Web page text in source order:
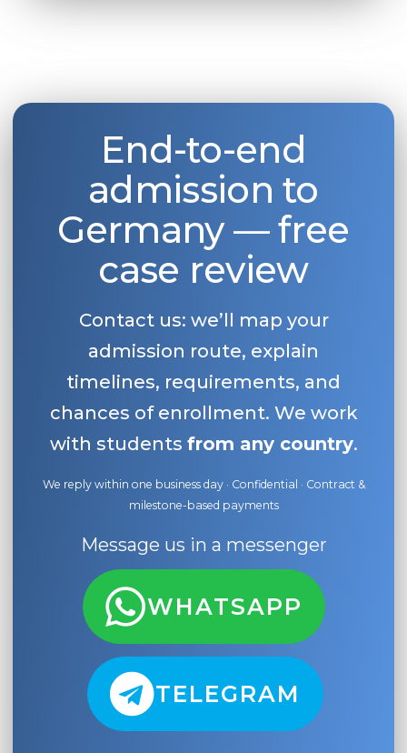
End-to-end
admission to
Germany — free
case review
Contact us: we’ll map your
admission route, explain
timelines, requirements, and
chances of enrollment. We work
with students from any country.
We reply within one business day · Confidential · Contract &
milestone-based payments
Message us in a messenger
WHATSAPP
TELEGRAM